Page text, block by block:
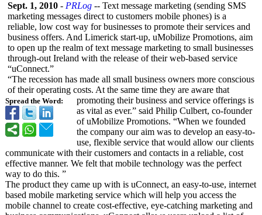
Spread the Word:
Sept. 1, 2010 - PRLog -- Text message marketing (sending SMS
marketing messages direct to customers mobile phones) is a
reliable, low cost way for businesses to promote their services and
business offers. And Limerick start-up, uMobilize Promotions, aim
to open up the realm of text message marketing to small businesses
through-out Ireland with the release of their web-based service
“uConnect.”
“The recession has made all small business owners more conscious
of their operating costs. At the same time they are aware that
promoting their business and service offerings is
as vital as ever.” said Philip Culbert, co-founder
of uMobilize Promotions. “When we founded
the company our aim was to develop an easy-to-
use, flexible service that would allow our clients
communicate with their customers and contacts in a reliable, cost
effective manner. We felt that mobile technology was the perfect
way to do this. ”
The product they came up with is uConnect, an easy-to-use, internet
based mobile marketing service which will help you access the
mobile channel to create cost-effective, eye-catching marketing and